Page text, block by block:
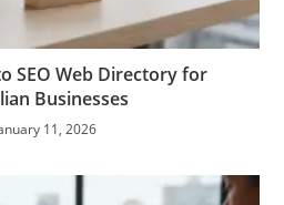
SEO Web Directory for
Businesses
11, 2026